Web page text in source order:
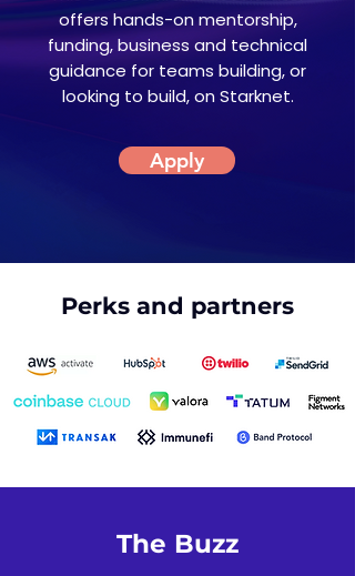
Apply
offers hands-on mentorship,
funding, business and technical
guidance for teams building, or
looking to build, on Starknet.
Perks and partners
The Buzz